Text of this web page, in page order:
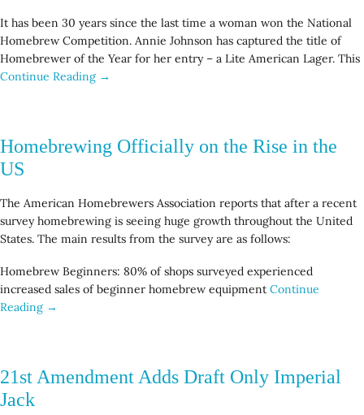
It has been 30 years since the last time a woman won the National
Homebrew Competition. Annie Johnson has captured the title of
Homebrewer of the Year for her entry – a Lite American Lager. This
Continue Reading →
Homebrewing Officially on the Rise in the
US
The American Homebrewers Association reports that after a recent
survey homebrewing is seeing huge growth throughout the United
States. The main results from the survey are as follows:
Homebrew Beginners: 80% of shops surveyed experienced
increased sales of beginner homebrew equipment Continue
Reading →
21st Amendment Adds Draft Only Imperial
Jack